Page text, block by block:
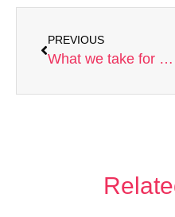
PREVIOUS
What we take for granted